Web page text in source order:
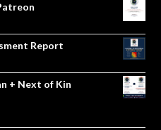
Report
+ Next of Kin